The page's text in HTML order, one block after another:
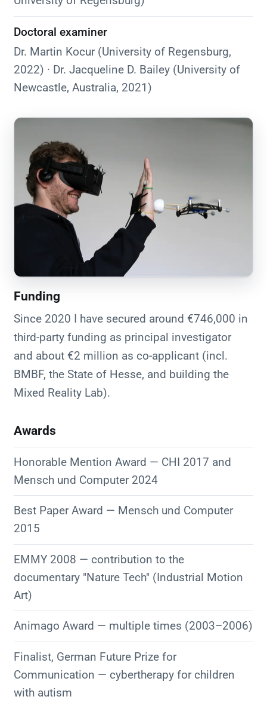
Doctoral examiner
Dr. Martin Kocur (University of Regensburg,
2022) · Dr. Jacqueline D. Bailey (University of
Newcastle, Australia, 2021)
Funding
Since 2020 I have secured around €746,000 in
third-party funding as principal investigator
and about €2 million as co-applicant (incl.
BMBF, the State of Hesse, and building the
Mixed Reality Lab).
Awards
Honorable Mention Award — CHI 2017 and
Mensch und Computer 2024
Best Paper Award — Mensch und Computer
2015
EMMY 2008 — contribution to the
documentary "Nature Tech" (Industrial Motion
Art)
Animago Award — multiple times (2003–2006)
Finalist, German Future Prize for
Communication — cybertherapy for children
with autism